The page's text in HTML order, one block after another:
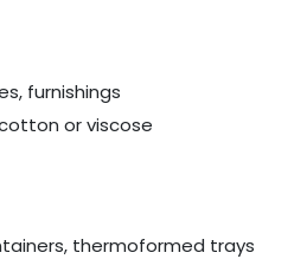
furnishings
or viscose
thermoformed trays